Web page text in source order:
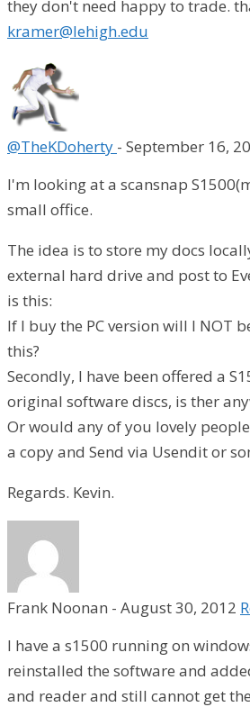
they don't need happy to trade.
kramer@lehigh.edu
@TheKDoherty - September 16,
I'm looking at a scansnap
small office.
The idea is to store my docs
external hard drive and post to
is this:
If I buy the PC version will I NOT
this?
Secondly, I have been offered a
original software discs, is ther
Or would any of you lovely
a copy and Send via Usendit or
Regards. Kevin.
Frank Noonan - August 30, 2012
I have a s1500 running on
reinstalled the software and
and reader and still cannot get